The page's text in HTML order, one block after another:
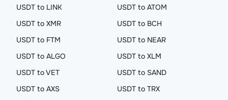
USDT to LINK
USDT to ATOM
USDT to XMR
USDT to BCH
USDT to FTM
USDT to NEAR
USDT to ALGO
USDT to XLM
USDT to VET
USDT to SAND
USDT to AXS
USDT to TRX